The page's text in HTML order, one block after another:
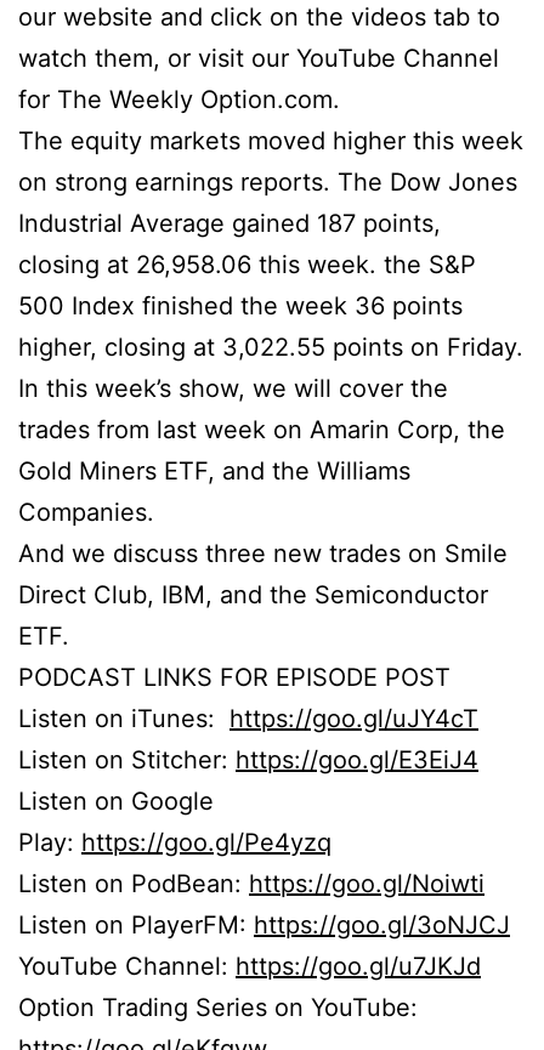
our website and click on the videos tab to
watch them, or visit our YouTube Channel
for The Weekly Option.com.
The equity markets moved higher this week
on strong earnings reports. The Dow Jones
Industrial Average gained 187 points,
closing at 26,958.06 this week. the S&P
500 Index finished the week 36 points
higher, closing at 3,022.55 points on Friday.
In this week’s show, we will cover the
trades from last week on Amarin Corp, the
Gold Miners ETF, and the Williams
Companies.
And we discuss three new trades on Smile
Direct Club, IBM, and the Semiconductor
ETF.
PODCAST LINKS FOR EPISODE POST
Listen on iTunes: https://goo.gl/uJY4cT
Listen on Stitcher: https://goo.gl/E3EiJ4
Listen on Google
Play: https://goo.gl/Pe4yzq
Listen on PodBean: https://goo.gl/Noiwti
Listen on PlayerFM: https://goo.gl/3oNJCJ
YouTube Channel: https://goo.gl/u7JKJd
Option Trading Series on YouTube: